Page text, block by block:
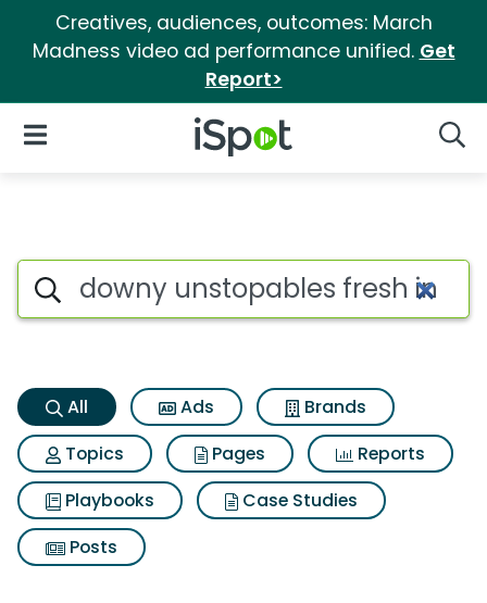
Creatives, audiences, outcomes: March
Madness video ad performance unified. Get
Report>
iSpot Logo
Open Navigation
Downy unstopables fresh in
Search iSpot
All Ads
Brands
Topics
Pages
Reports
Playbooks
Case Studies
Posts